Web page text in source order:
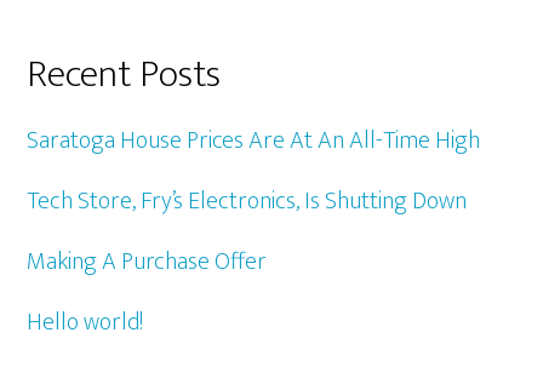
Recent Posts
Saratoga House Prices Are At An All-Time High
Tech Store, Fry’s Electronics, Is Shutting Down
Making A Purchase Offer
Hello world!